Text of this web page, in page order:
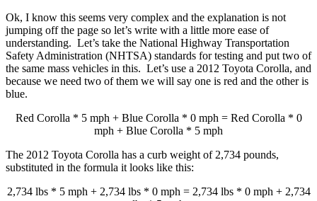
Ok, I know this seems very complex and the explanation is not
jumping off the page so let’s write with a little more ease of
understanding. Let’s take the National Highway Transportation
Safety Administration (NHTSA) standards for testing and put two of
the same mass vehicles in this. Let’s use a 2012 Toyota Corolla, and
because we need two of them we will say one is red and the other is
blue.
Red Corolla * 5 mph + Blue Corolla * 0 mph = Red Corolla * 0
mph + Blue Corolla * 5 mph
The 2012 Toyota Corolla has a curb weight of 2,734 pounds,
substituted in the formula it looks like this:
2,734 lbs * 5 mph + 2,734 lbs * 0 mph = 2,734 lbs * 0 mph + 2,734